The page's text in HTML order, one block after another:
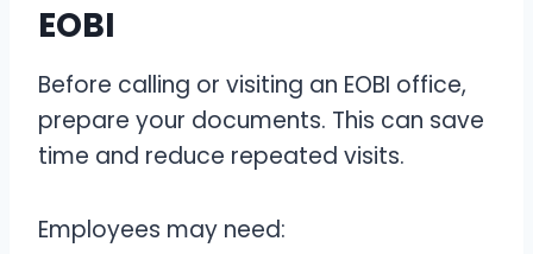
EOBI
Before calling or visiting an EOBI office,
prepare your documents. This can save
time and reduce repeated visits.
Employees may need: